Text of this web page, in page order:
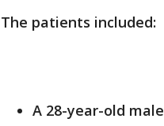
The patients included:
A 28-year-old